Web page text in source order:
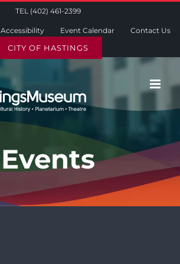
TEL (402) 461-2399
Accessibility Event Calendar Contact Us
CITY OF HASTINGS
Events